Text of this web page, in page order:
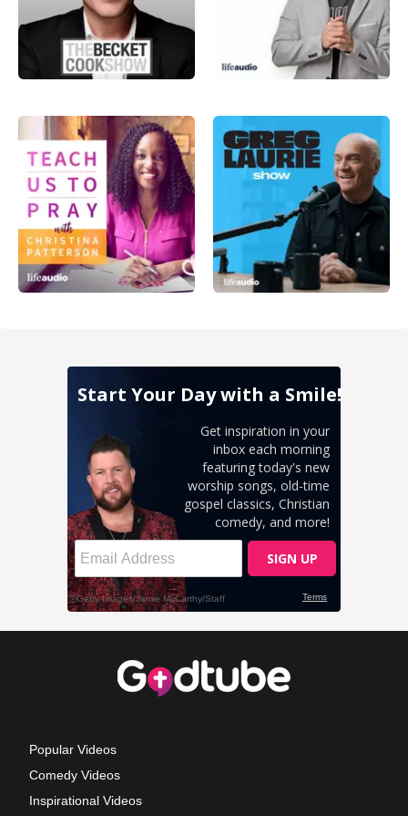
Popular Videos
Comedy Videos
Inspirational Videos